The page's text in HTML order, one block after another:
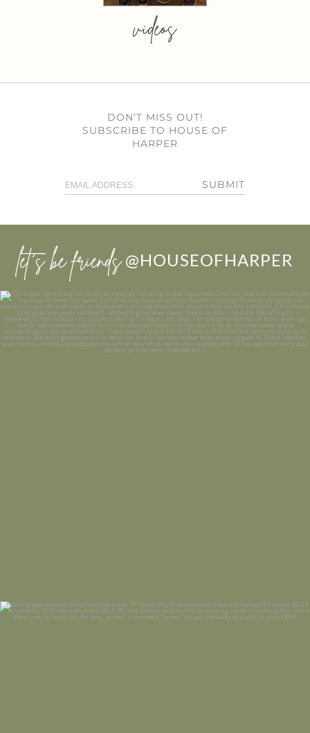
videos
DON’T MISS OUT!
SUBSCRIBE TO HOUSE OF
HARPER
SUBMIT
let’s be friends @HOUSEOFHARPER